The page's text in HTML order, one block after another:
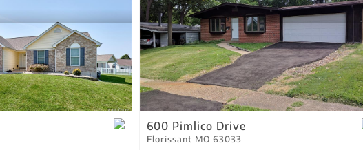
Condo/
New
Show
600 Pimlico Drive
Florissant MO 63033